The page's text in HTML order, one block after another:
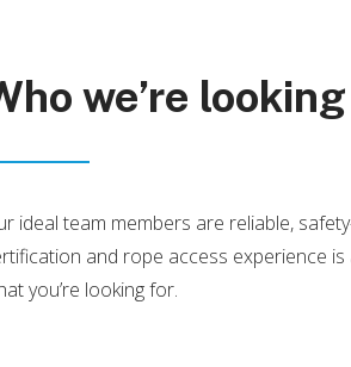
we’re looking
ideal team members are reliable,
and rope access experience is
you’re looking for.